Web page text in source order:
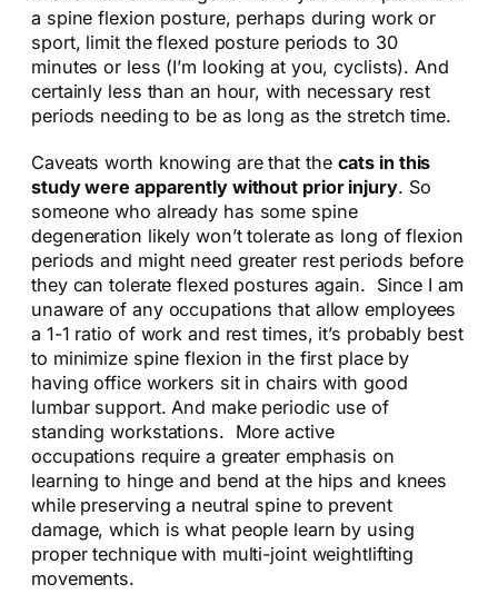
a spine flexion posture, perhaps during work or
sport, limit the flexed posture periods to 30
minutes or less (I’m looking at you, cyclists). And
certainly less than an hour, with necessary rest
periods needing to be as long as the stretch time.
Caveats worth knowing are that the cats in this
study were apparently without prior injury. So
someone who already has some spine
degeneration likely won’t tolerate as long of flexion
periods and might need greater rest periods before
they can tolerate flexed postures again. Since I am
unaware of any occupations that allow employees
a 1-1 ratio of work and rest times, it’s probably best
to minimize spine flexion in the first place by
having office workers sit in chairs with good
lumbar support. And make periodic use of
standing workstations. More active
occupations require a greater emphasis on
learning to hinge and bend at the hips and knees
while preserving a neutral spine to prevent
damage, which is what people learn by using
proper technique with multi-joint weightlifting
movements.